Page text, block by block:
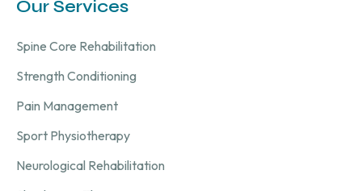
Our Services
Spine Core Rehabilitation
Strength Conditioning
Pain Management
Sport Physiotherapy
Neurological Rehabilitation